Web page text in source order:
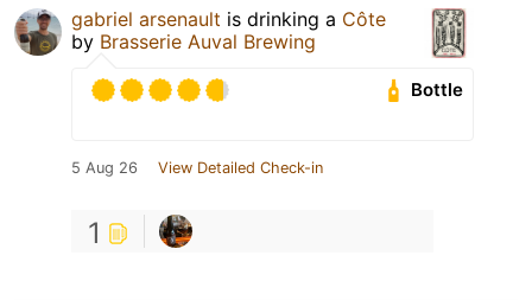
gabriel arsenault is drinking a Côte
by Brasserie Auval Brewing
Bottle
5 Aug 26 View Detailed Check-in
1